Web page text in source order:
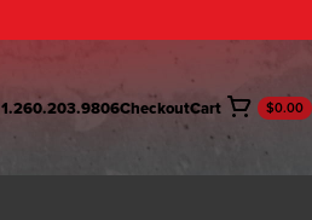
1.260.203.9806Checkout $0.00